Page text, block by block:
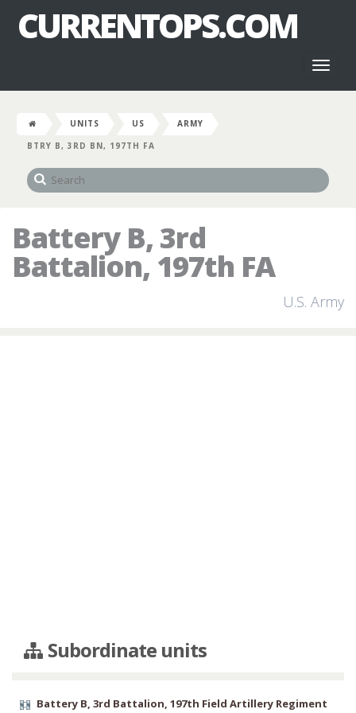
CURRENTOPS.COM
UNITS US
ARMY
BTRY B, 3RD BN, 197TH FA
Battery B, 3rd
Battalion, 197th FA
U.S. Army
Subordinate units
Battery B, 3rd Battalion, 197th Field Artillery Regiment